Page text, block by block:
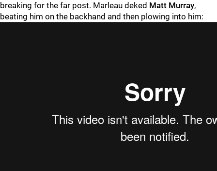
breaking for the far post. Marleau deked Matt Murray,
beating him on the backhand and then plowing into him: